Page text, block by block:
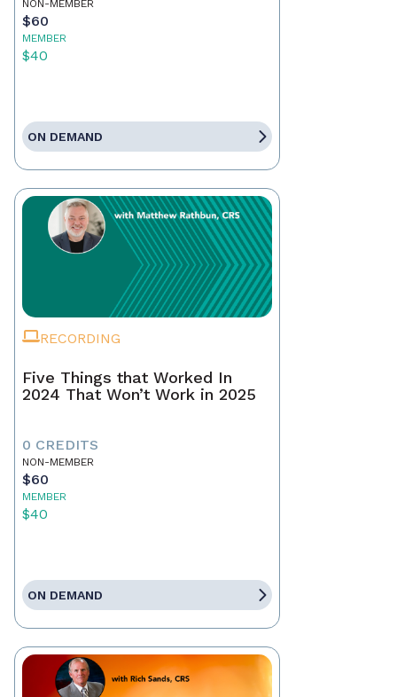
NON-MEMBER
$60
MEMBER
$40
ON DEMAND
RECORDING
Five Things that Worked In
2024 That Won’t Work in 2025
0 CREDITS
NON-MEMBER
$60
MEMBER
$40
ON DEMAND